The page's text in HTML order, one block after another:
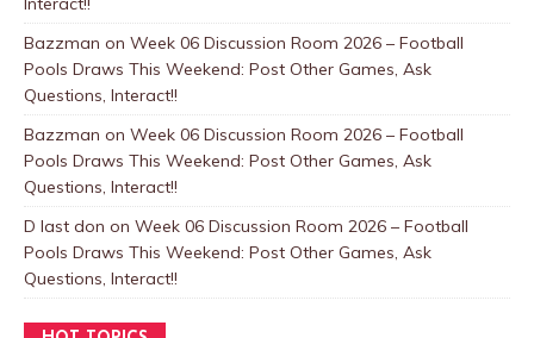
Bazzman on Week 06 Discussion Room 2026 – Football
Pools Draws This Weekend: Post Other Games, Ask
Questions, Interact!!
Bazzman on Week 06 Discussion Room 2026 – Football
Pools Draws This Weekend: Post Other Games, Ask
Questions, Interact!!
D last don on Week 06 Discussion Room 2026 – Football
Pools Draws This Weekend: Post Other Games, Ask
Questions, Interact!!